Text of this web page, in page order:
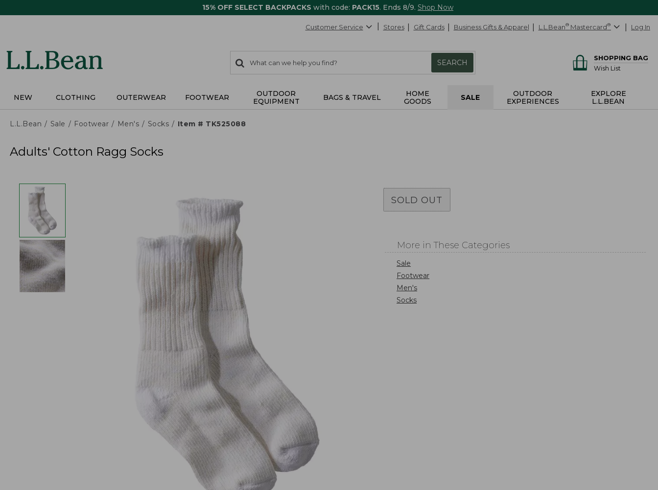
15% OFF SELECT BACKPACKS with code: PACK15. Ends 8/9. Shop Now
Customer Service Stores Gift Cards Business Gifts & Apparel L.L.Bean® Mastercard® Log In
search
items
Search:
SEARCH
SHOPPING BAG
Wish List
NEW CLOTHING OUTERWEAR FOOTWEAR
OUTDOOR
EQUIPMENT
BAGS & TRAVEL
HOME
GOODS
SALE
OUTDOOR
EXPERIENCES
EXPLORE
L.L.BEAN
L.L.Bean Sale Footwear Men's Socks Item # TK525088
Adults' Cotton Ragg Socks
SOLD OUT
More in These Categories
Sale
Footwear
Men's
Socks